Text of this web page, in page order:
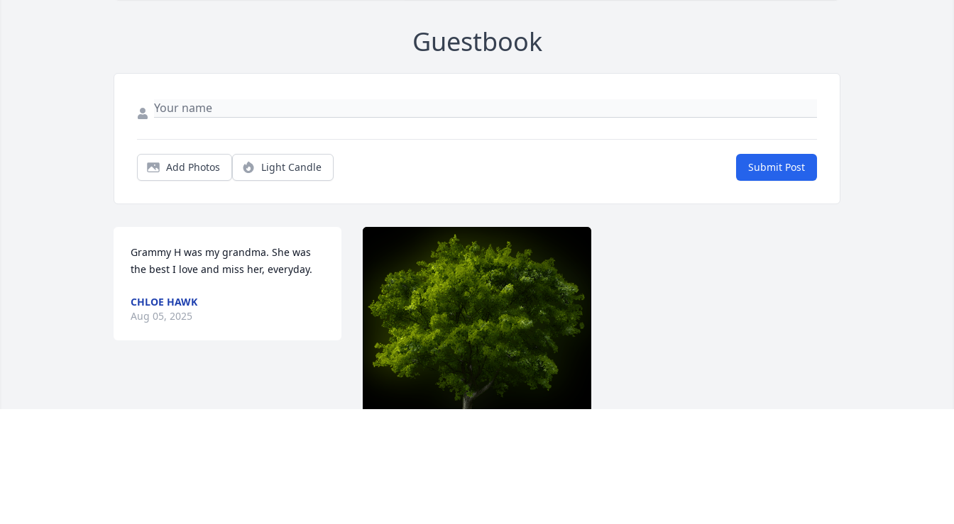
Guestbook
Add Photos Light Candle Submit Post
Grammy H was my grandma. She was
the best I love and miss her, everyday.
CHLOE HAWK
Aug 05, 2025